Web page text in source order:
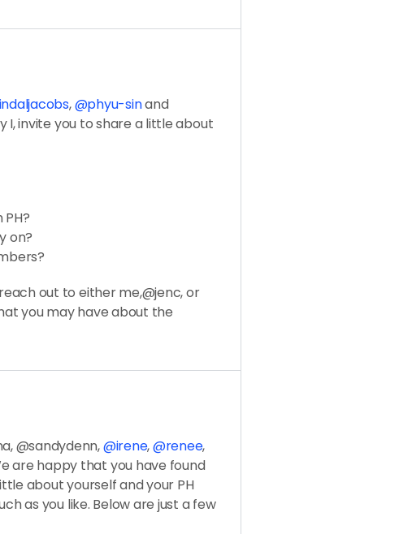
,@phyu-sinand
I, invite you to share a little about
on?
out to either me,@jenc, or
you may have about the
@sandydenn,@irene,@renee,
are happy that you have found
about yourself and your PH
as you like. Below are just a few